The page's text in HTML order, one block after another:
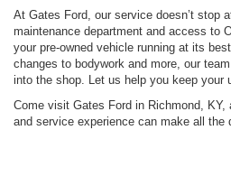
At Gates Ford, our service doesn’t stop
maintenance department and access to
your pre-owned vehicle running at its
changes to bodywork and more, our
into the shop. Let us help you keep your
Come visit Gates Ford in Richmond, KY,
and service experience can make all the